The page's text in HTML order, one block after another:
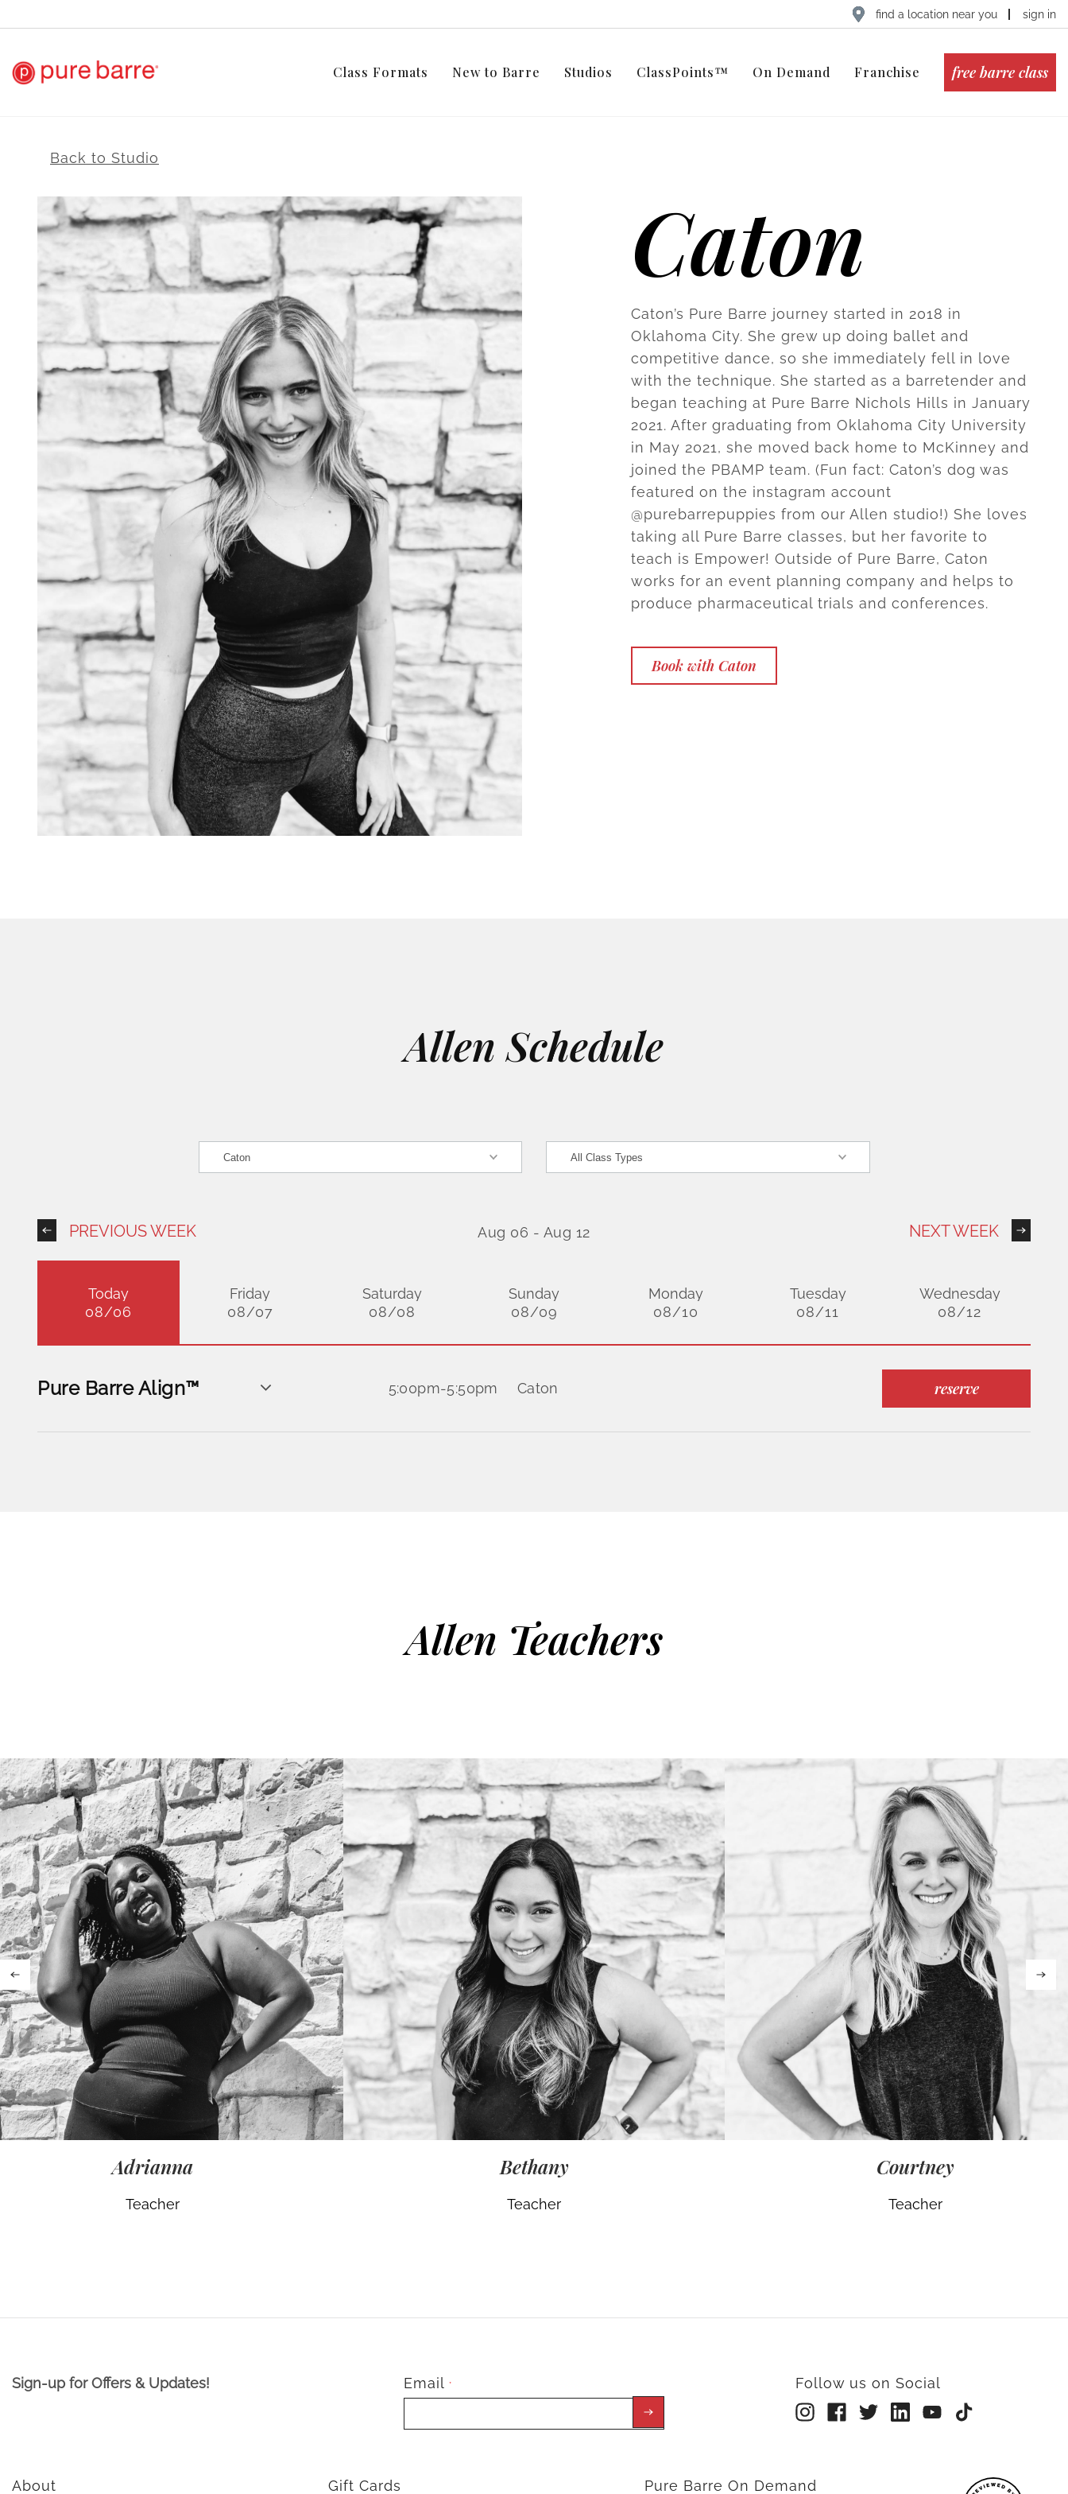
find a location near you sign in
Class Formats New to Barre Studios ClassPoints™ On Demand Franchise free barre class
Back to Studio
Caton
Caton’s Pure Barre journey started in 2018 in
Oklahoma City. She grew up doing ballet and
competitive dance, so she immediately fell in love
with the technique. She started as a barretender and
began teaching at Pure Barre Nichols Hills in January
2021. After graduating from Oklahoma City University
in May 2021, she moved back home to McKinney and
joined the PBAMP team. (Fun fact: Caton’s dog was
featured on the instagram account
@purebarrepuppies from our Allen studio!) She loves
taking all Pure Barre classes, but her favorite to
teach is Empower! Outside of Pure Barre, Caton
works for an event planning company and helps to
produce pharmaceutical trials and conferences.
Book with Caton
Allen Schedule
PREVIOUS WEEK Aug 06 - Aug 12 NEXT WEEK
Today
08/06
Friday
08/07
Saturday
08/08
Sunday
08/09
Monday
08/10
Tuesday
08/11
Wednesday
08/12
Pure Barre Align™ 5:00pm-5:50pm Caton reserve
Allen Teachers
Adrianna
Teacher
Bethany
Teacher
Courtney
Teacher
Sign-up for Offers & Updates! Email * Follow us on Social
About Gift Cards Pure Barre On Demand